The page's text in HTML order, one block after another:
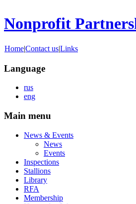
Nonprofit
Home|Contact us|Links
Language
rus
eng
Main menu
News & Events
News
Events
Inspections
Stallions
Library
RFA
Membership